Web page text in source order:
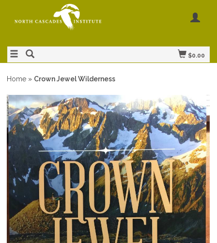
$0.00
Home » Crown Jewel Wilderness